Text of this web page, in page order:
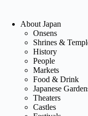
About Japan
Onsens
Shrines &
History
People
Markets
Food & Drink
Japanese
Theaters
Castles